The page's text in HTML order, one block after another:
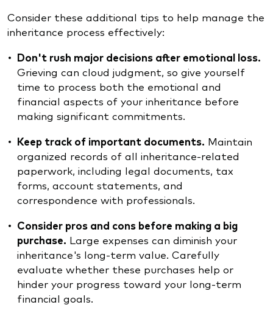
Consider these additional tips to help manage the
inheritance process effectively:
Don't rush major decisions after emotional loss.
Grieving can cloud judgment, so give yourself
time to process both the emotional and
financial aspects of your inheritance before
making significant commitments.
Keep track of important documents. Maintain
organized records of all inheritance-related
paperwork, including legal documents, tax
forms, account statements, and
correspondence with professionals.
Consider pros and cons before making a big
purchase. Large expenses can diminish your
inheritance's long-term value. Carefully
evaluate whether these purchases help or
hinder your progress toward your long-term
financial goals.